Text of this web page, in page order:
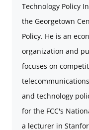
Technology Policy
the Georgetown
Policy. He is an
organization and
focuses on
and technology
for the FCC's
a lecturer in